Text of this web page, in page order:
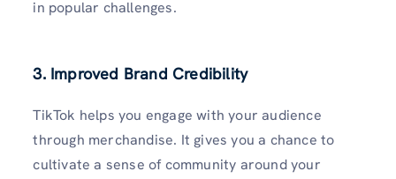
in popular challenges.
3. Improved Brand Credibility
TikTok helps you engage with your audience
through merchandise. It gives you a chance to
cultivate a sense of community around your